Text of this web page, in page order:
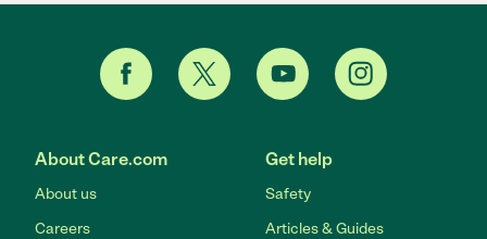
About Care.com
About us
Careers
Get help
Safety
Articles & Guides